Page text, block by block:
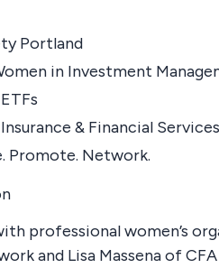
Portland
in Investment
& Financial Services
Promote. Network.
professional women’s
and Lisa Massena of